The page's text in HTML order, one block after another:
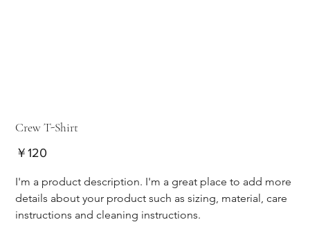
Crew T-Shirt
価
格
￥120
I'm a product description. I'm a great place to add more
details about your product such as sizing, material, care
instructions and cleaning instructions.